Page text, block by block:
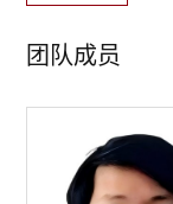
团队成员